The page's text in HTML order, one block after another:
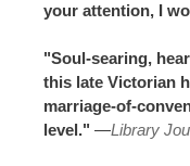
your attention, I
"Soul-searing,
this late Victorian
marriage-of-
level." —Library